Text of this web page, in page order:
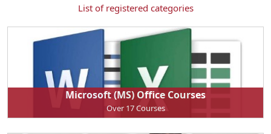
List of registered categories
Microsoft (MS) Office Courses
Over 17 Courses